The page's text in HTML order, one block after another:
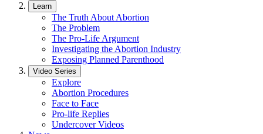
Learn
The Truth About Abortion
The Problem
The Pro-Life Argument
Investigating the Abortion Industry
Exposing Planned Parenthood
Video Series
Explore
Abortion Procedures
Face to Face
Pro-life Replies
Undercover Videos